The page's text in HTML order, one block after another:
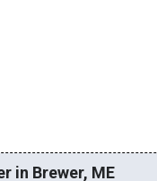
in Brewer, ME